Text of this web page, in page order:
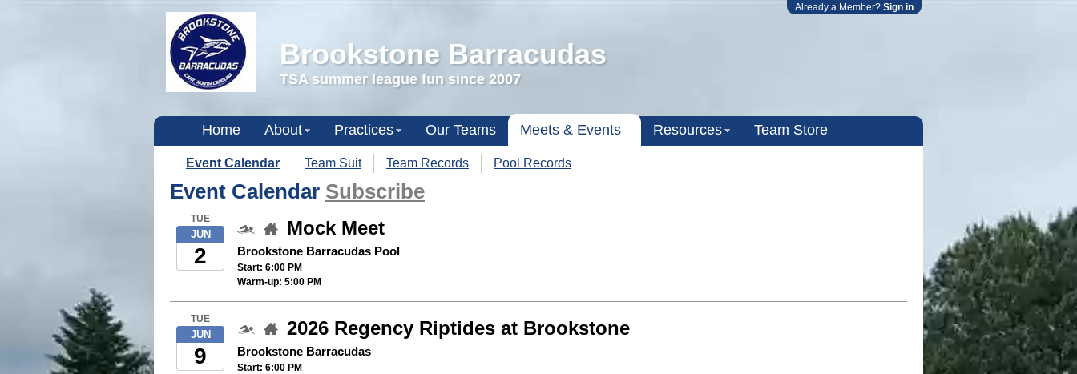
Already a Member? Sign in
Brookstone Barracudas
TSA summer league fun since 2007
Home About Practices Our Teams Meets & Events Resources Team Store
Event Calendar Team Suit Team Records Pool Records
Event Calendar Subscribe
TUE
JUN
2
Mock Meet
Brookstone Barracudas Pool
Start: 6:00 PM
Warm-up: 5:00 PM
TUE
JUN
9
2026 Regency Riptides at Brookstone
Brookstone Barracudas
Start: 6:00 PM